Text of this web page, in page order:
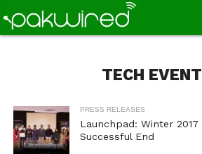
TECH
PRESS RELEASES
Launchpad: Winter 2017
Successful End